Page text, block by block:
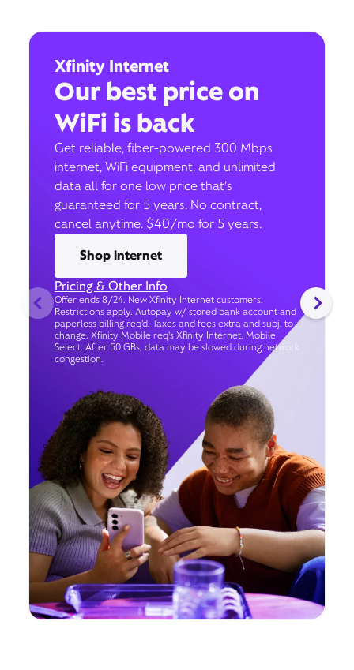
Xfinity Internet
Our best price on
WiFi is back
Get reliable, fiber-powered 300 Mbps
internet, WiFi equipment, and unlimited
data all for one low price that’s
guaranteed for 5 years. No contract,
cancel anytime. $40/mo for 5 years.
Shop internet
Pricing & Other Info
Offer ends 8/24. New Xfinity Internet customers.
Restrictions apply. Autopay w/ stored bank account and
paperless billing req’d. Taxes and fees extra and subj. to
change. Xfinity Mobile req's Xfinity Internet. Mobile
Select: After 50 GBs, data may be slowed during network
congestion.